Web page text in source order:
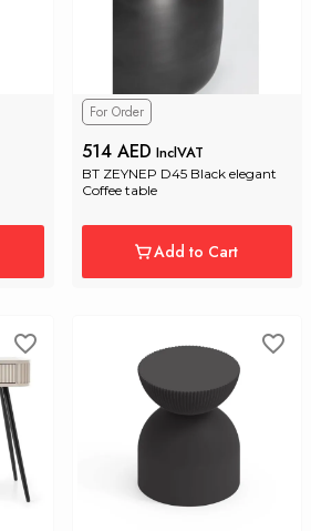
For Order
514 AED InclVAT
BT ZEYNEP D45 Black elegant
Coffee table
Add to Cart